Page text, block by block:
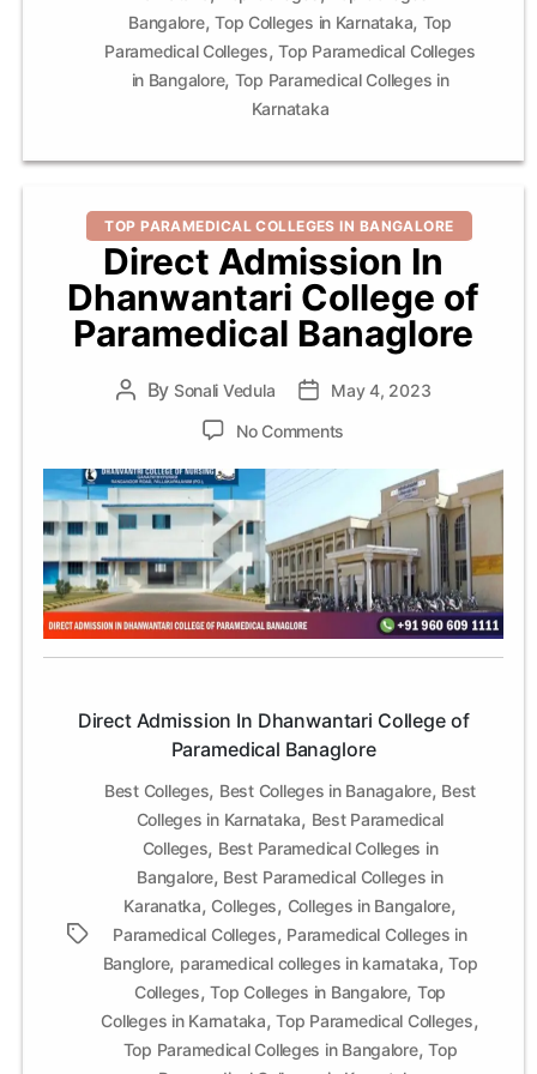
Bangalore,Top Colleges in Karnataka, Top
Paramedical Colleges,Top Paramedical Colleges
in Bangalore, Top Paramedical Colleges in
Karnataka
Categories
TOP PARAMEDICAL COLLEGES IN BANGALORE
Direct Admission In
Dhanwantari College of
Paramedical Banaglore
Post
By Sonali Vedula
Post
date
May 4, 2023
No Comments
Admission
Dhanwantari
College
of
Paramedical
Banaglore
Direct Admission In Dhanwantari College of
Paramedical Banaglore
Tags
Best Colleges, Best Colleges in Banagalore, Best
Colleges in Karnataka, Best Paramedical
Colleges, Best Paramedical Colleges in
Bangalore, Best Paramedical Colleges in
Karanatka, Colleges, Colleges in Bangalore,
Paramedical Colleges, Paramedical Colleges in
Banglore, paramedical colleges in karnataka,Top
Colleges,Top Colleges in Bangalore, Top
Colleges in Karnataka,Top Paramedical Colleges,
Top Paramedical Colleges in Bangalore,Top